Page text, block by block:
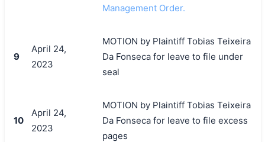
Management Order.
9
April 24,
2023
MOTION by Plaintiff Tobias Teixeira
Da Fonseca for leave to file under
seal
10
April 24,
2023
MOTION by Plaintiff Tobias Teixeira
Da Fonseca for leave to file excess
pages